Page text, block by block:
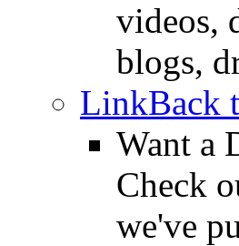
videos,
blogs,
LinkBack
Want a
Check
we've